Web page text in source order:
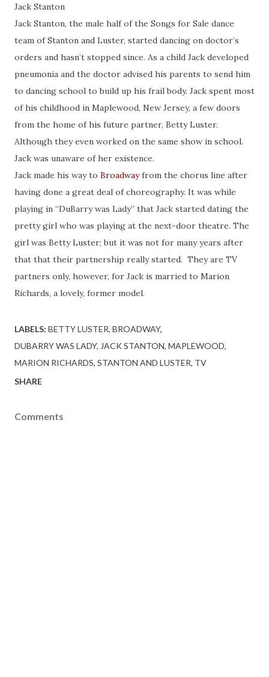
Jack Stanton
Jack Stanton, the male half of the Songs for Sale dance
team of Stanton and Luster, started dancing on doctor’s
orders and hasn’t stopped since. As a child Jack developed
pneumonia and the doctor advised his parents to send him
to dancing school to build up his frail body. Jack spent most
of his childhood in Maplewood, New Jersey, a few doors
from the home of his future partner, Betty Luster.
Although they even worked on the same show in school.
Jack was unaware of her existence.
Jack made his way to Broadwayfrom the chorus line after
having done a great deal of choreography. It was while
playing in “DuBarry was Lady” that Jack started dating the
pretty girl who was playing at the next-door theatre. The
girl was Betty Luster; but it was not for many years after
that that their partnership really started. They are TV
partners only, however, for Jack is married to Marion
Richards, a lovely, former model.
LABELS: BETTY LUSTER BROADWAY
DUBARRY WAS LADY JACK STANTON MAPLEWOOD
MARION RICHARDS STANTON AND LUSTER TV
SHARE
Comments